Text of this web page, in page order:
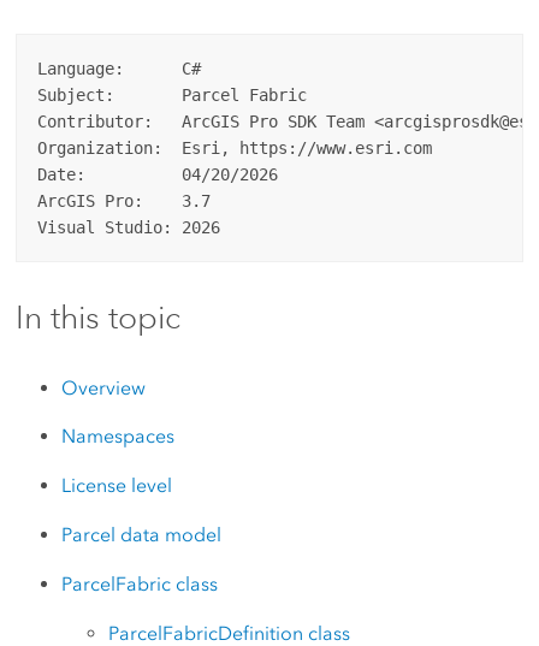
Language:      C#
Subject:       Parcel Fabric
Contributor:   ArcGIS Pro SDK Team
Organization:  Esri, https://www.esri.com
Date:          04/20/2026
ArcGIS Pro:    3.7
In this topic
Overview
Namespaces
License level
Parcel data model
ParcelFabric class
ParcelFabricDefinition class